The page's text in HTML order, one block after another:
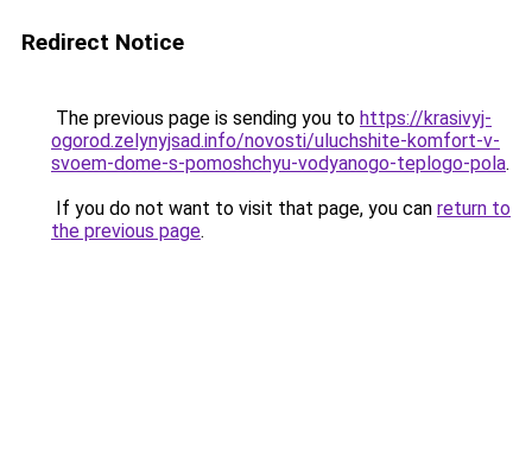
Redirect Notice
The previous page is sending you to https://krasivyj-
ogorod.zelynyjsad.info/novosti/uluchshite-komfort-v-
svoem-dome-s-pomoshchyu-vodyanogo-teplogo-pola.
If you do not want to visit that page, you can return to
the previous page.